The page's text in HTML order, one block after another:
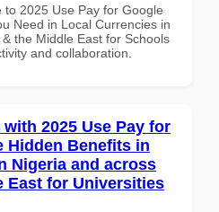
2025 Use Pay for Google
Need in Local Currencies in
the Middle East for Schools
and collaboration.
2025 Use Pay for
Hidden Benefits in
Nigeria and across
East for Universities